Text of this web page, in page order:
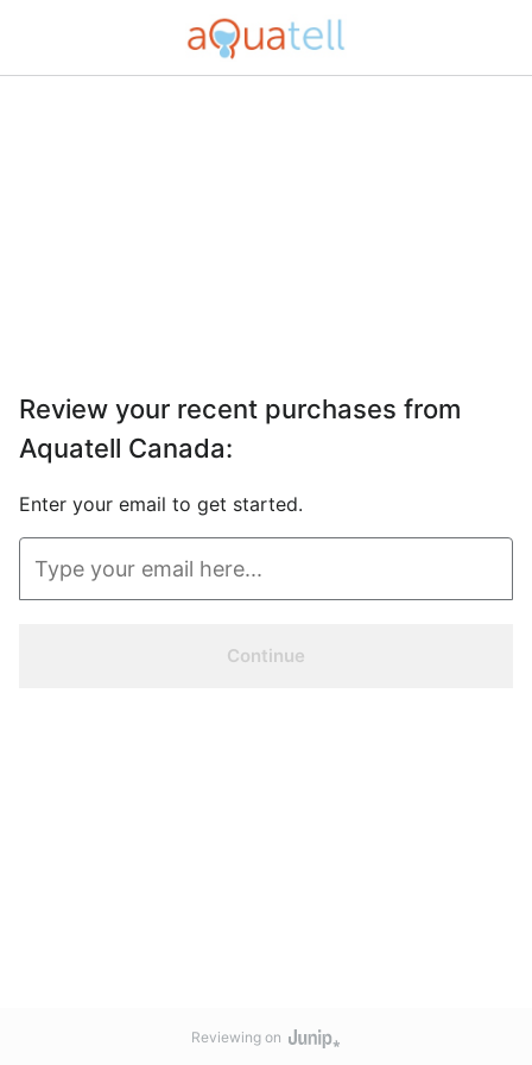
Review your recent purchases from
Aquatell Canada:
Enter your email to get started.
Continue
Reviewing on